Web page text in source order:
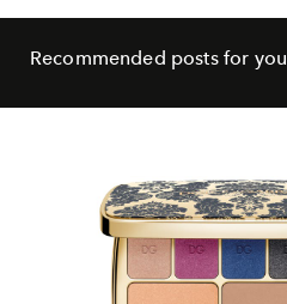
Recommended posts for you